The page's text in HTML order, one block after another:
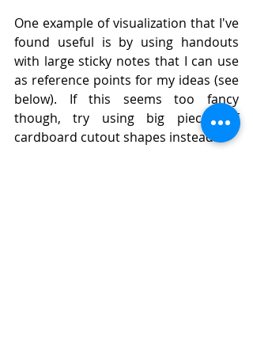
One example of visualization that I've
found useful is by using handouts
with large sticky notes that I can use
as reference points for my ideas (see
below). If this seems too fancy
though, try using big pieces of
cardboard cutout shapes instead!